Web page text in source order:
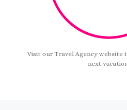
Visit our Travel Agency
next